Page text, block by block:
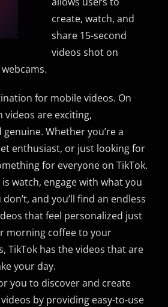
create, watch, and
share 15-second
videos shot on
for mobile videos. On
videos are exciting,
Whether you’re a
enthusiast, or just looking for
for everyone on TikTok.
watch, engage with what you
and you’ll find an endless
that feel personalized just
morning coffee to your
TikTok has the videos that are
your day.
you to discover and create
by providing easy-to-use